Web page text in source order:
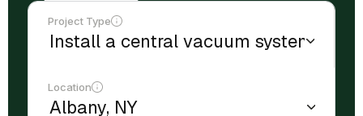
Project Type
Location